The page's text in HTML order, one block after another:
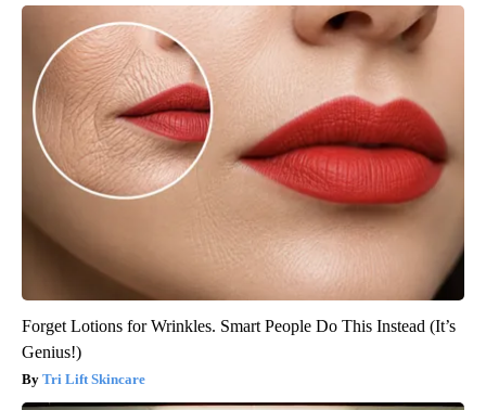
Forget Lotions for Wrinkles. Smart People Do This Instead (It’s
Genius!)
Tri Lift Skincare